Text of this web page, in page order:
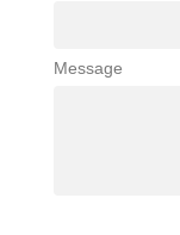
Message